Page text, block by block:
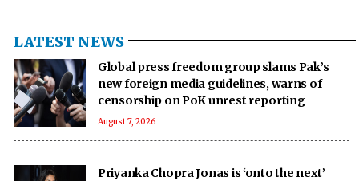
LATEST NEWS
Global press freedom group slams Pak’s
new foreign media guidelines, warns of
censorship on PoK unrest reporting
August 7, 2026
Priyanka Chopra Jonas is ‘onto the next’